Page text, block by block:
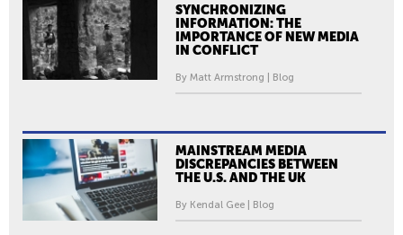
SYNCHRONIZING
INFORMATION: THE
IMPORTANCE OF NEW MEDIA
IN CONFLICT
By Matt Armstrong | Blog
MAINSTREAM MEDIA
DISCREPANCIES BETWEEN
THE U.S. AND THE UK
By Kendal Gee | Blog